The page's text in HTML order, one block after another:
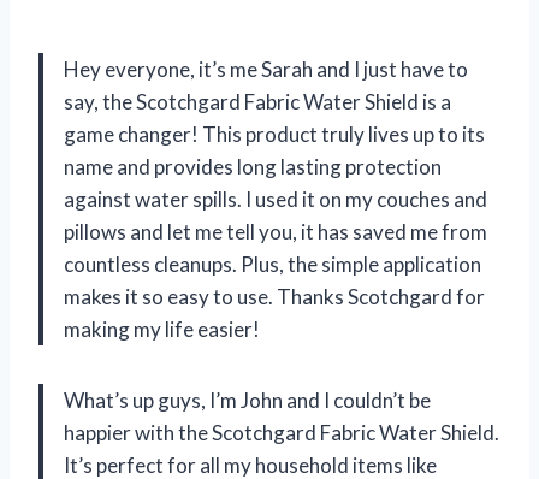
Hey everyone, it’s me Sarah and I just have to
say, the Scotchgard Fabric Water Shield is a
game changer! This product truly lives up to its
name and provides long lasting protection
against water spills. I used it on my couches and
pillows and let me tell you, it has saved me from
countless cleanups. Plus, the simple application
makes it so easy to use. Thanks Scotchgard for
making my life easier!
What’s up guys, I’m John and I couldn’t be
happier with the Scotchgard Fabric Water Shield.
It’s perfect for all my household items like